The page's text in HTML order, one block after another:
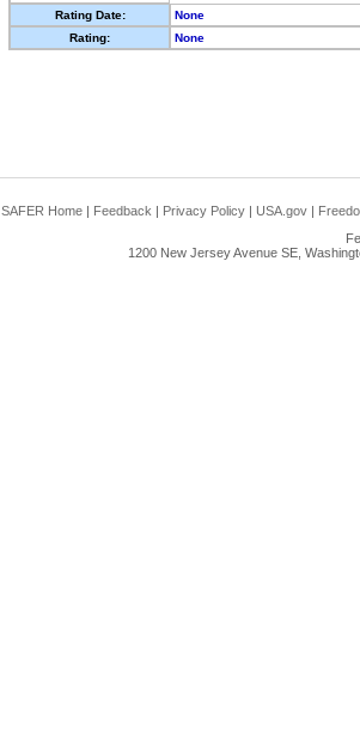
Rating Date:
None
Rating:
None
SAFER Home | Feedback | Privacy Policy | USA.gov |
1200 New Jersey Avenue SE,